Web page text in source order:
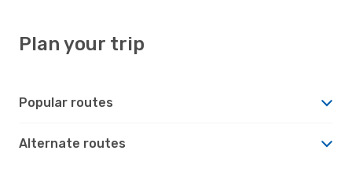
Plan your trip
Popular routes
Alternate routes